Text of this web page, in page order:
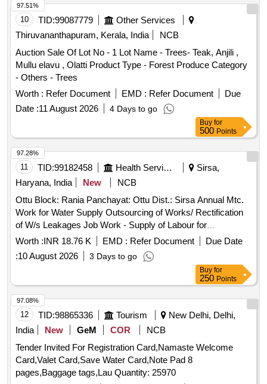
10 TID:99087779
Other Services
Thiruvananthapuram, Kerala, India
NCB
Auction Sale Of Lot No - 1 Lot Name - Trees- Teak, Anjili ,
Mullu elavu , Olatti Product Type - Forest Produce Category
- Others - Trees
Worth : Refer Document EMD : Refer Document
Due
Date :11 August 2026 4 Days to go
97.51%
Buy for
500 Points
11 TID:99182458 Health Services/equipments
Sirsa,
Haryana, India
New
NCB
Ottu Block: Rania Panchayat: Ottu Dist.: Sirsa Annual Mtc.
Work for Water Supply Outsourcing of Works/ Rectification
of W/s Leakages Job Work - Supply of Labour for
Excavation of Pits and Refilling the Pits Same After Repair
Repair of Pipeline Complete In All Respects / Ottu
Worth :INR 18.76 K EMD : Refer Document
Due Date
:10 August 2026 3 Days to go
97.28%
Buy for
250 Points
12 TID:98865336 Tourism
New Delhi, Delhi,
India
New GeM COR
NCB
Tender Invited For Registration Card,Namaste Welcome
Card,Valet Card,Save Water Card,Note Pad 8
pages,Baggage tags,Lau Quantity: 25970
97.08%